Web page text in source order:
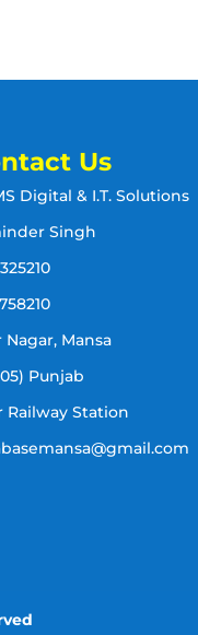
Us
Digital & I.T. Solutions
Singh
Nagar, Mansa
Punjab
Railway Station